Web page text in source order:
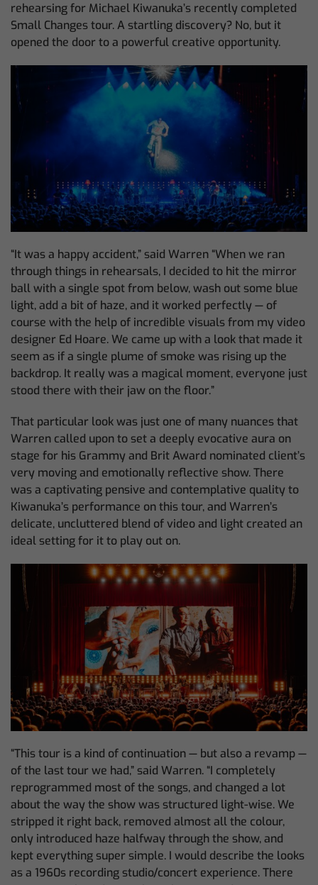
rehearsing for Michael Kiwanuka’s recently completed
Small Changes tour. A startling discovery? No, but it
opened the door to a powerful creative opportunity.
“It was a happy accident,” said Warren “When we ran
through things in rehearsals, I decided to hit the mirror
ball with a single spot from below, wash out some blue
light, add a bit of haze, and it worked perfectly — of
course with the help of incredible visuals from my video
designer Ed Hoare. We came up with a look that made it
seem as if a single plume of smoke was rising up the
backdrop. It really was a magical moment, everyone just
stood there with their jaw on the floor.”
That particular look was just one of many nuances that
Warren called upon to set a deeply evocative aura on
stage for his Grammy and Brit Award nominated client’s
very moving and emotionally reflective show. There
was a captivating pensive and contemplative quality to
Kiwanuka’s performance on this tour, and Warren’s
delicate, uncluttered blend of video and light created an
ideal setting for it to play out on.
“This tour is a kind of continuation — but also a revamp —
of the last tour we had,” said Warren. “I completely
reprogrammed most of the songs, and changed a lot
about the way the show was structured light-wise. We
stripped it right back, removed almost all the colour,
only introduced haze halfway through the show, and
kept everything super simple. I would describe the looks
as a 1960s recording studio/concert experience. There